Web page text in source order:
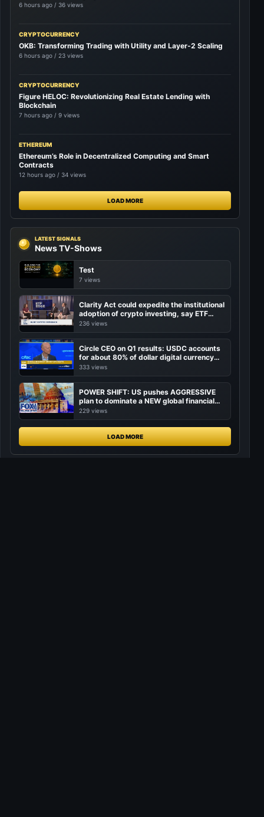
6 hours ago / 36 views
CRYPTOCURRENCY
OKB: Transforming Trading with Utility and Layer-2 Scaling
6 hours ago / 23 views
CRYPTOCURRENCY
Figure HELOC: Revolutionizing Real Estate Lending with
Blockchain
7 hours ago / 9 views
ETHEREUM
Ethereum’s Role in Decentralized Computing and Smart
Contracts
12 hours ago / 34 views
LOAD MORE
LATEST SIGNALS
News TV-Shows
Test
7 views
Clarity Act could expedite the institutional
adoption of crypto investing, say ETF
managers
236 views
Circle CEO on Q1 results: USDC accounts
for about 80% of dollar digital currency
transactions
333 views
POWER SHIFT: US pushes AGGRESSIVE
plan to dominate a NEW global financial
system
229 views
LOAD MORE